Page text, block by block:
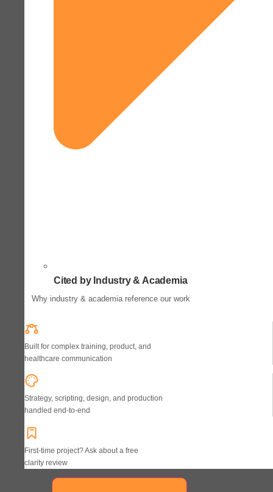
Cited by Industry & Academia
Why industry & academia reference our work
Built for complex training, product, and
healthcare communication
Strategy, scripting, design, and production
handled end-to-end
First-time project? Ask about a free
clarity review